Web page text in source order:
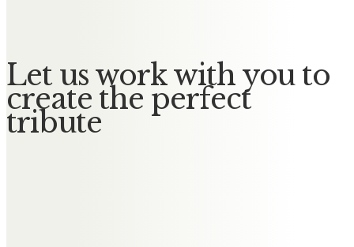
Let us work with you to
create the perfect
tribute